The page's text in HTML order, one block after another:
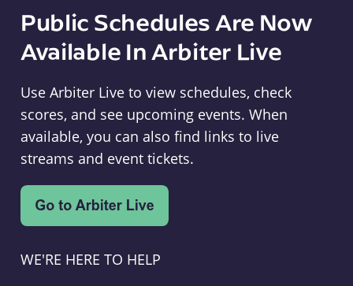
Public Schedules Are Now
Available In Arbiter Live
Use Arbiter Live to view schedules, check
scores, and see upcoming events. When
available, you can also find links to live
streams and event tickets.
WE'RE HERE TO HELP